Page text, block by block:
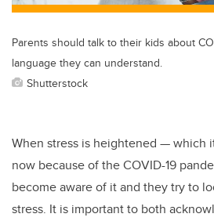
Parents should talk to their kids about
language they can understand.
Shutterstock
When stress is heightened — which
now because of the COVID-19
become aware of it and they try to
stress. It is important to both